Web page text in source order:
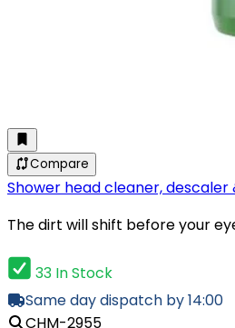
Compare
Shower head cleaner, descaler
The dirt will shift before your
33 In Stock
Same day dispatch by 14:00
CHM-2955